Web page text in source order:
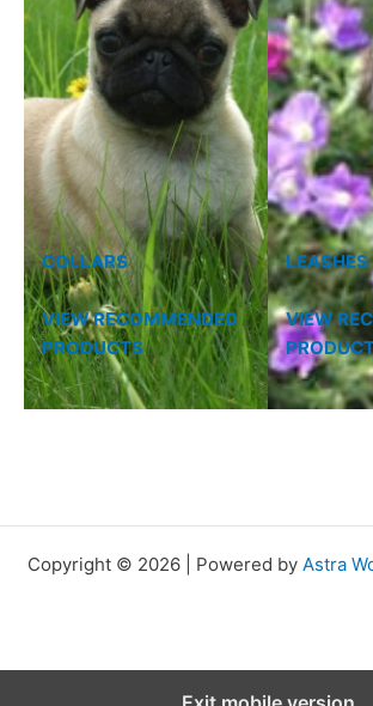
COLLARS
VIEW RECOMMENDED
PRODUCTS
LEASHES
VIEW
Copyright © 2026 | Powered by Astra